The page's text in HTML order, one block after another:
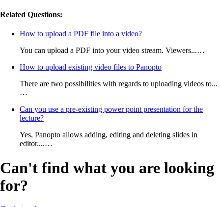
Related Questions:
How to upload a PDF file into a video?
You can upload a PDF into your video stream. Viewers...…
How to upload existing video files to Panopto
There are two possibilities with regards to uploading videos to...
…
Can you use a pre-existing power point presentation for the
lecture?
Yes, Panopto allows adding, editing and deleting slides in
editor....…
Can't find what you are looking
for?